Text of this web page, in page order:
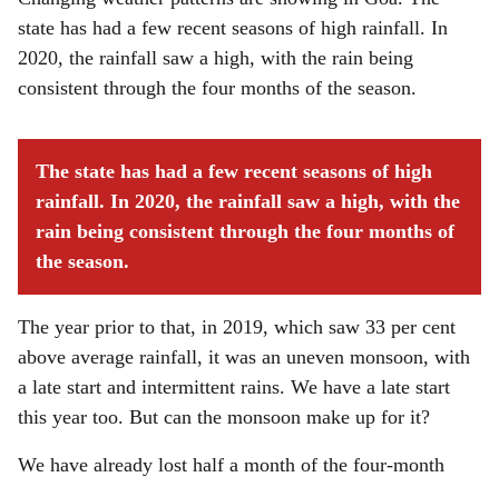
state has had a few recent seasons of high rainfall. In
2020, the rainfall saw a high, with the rain being
consistent through the four months of the season.
The state has had a few recent seasons of high
rainfall. In 2020, the rainfall saw a high, with the
rain being consistent through the four months of
the season.
The year prior to that, in 2019, which saw 33 per cent
above average rainfall, it was an uneven monsoon, with
a late start and intermittent rains. We have a late start
this year too. But can the monsoon make up for it?
We have already lost half a month of the four-month